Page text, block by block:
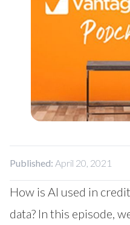
Contact Us
Research Request
Published: April 20, 2021
How is AI used in
data? In this episode,